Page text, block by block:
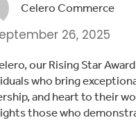
Celero Commerce
26, 2025
our Rising Star
who bring
and heart to their
those who